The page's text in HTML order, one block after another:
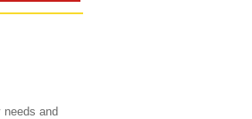
and